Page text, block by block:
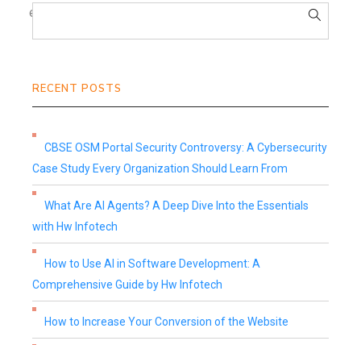
RECENT POSTS
CBSE OSM Portal Security Controversy: A Cybersecurity
Case Study Every Organization Should Learn From
What Are AI Agents? A Deep Dive Into the Essentials
with Hw Infotech
How to Use AI in Software Development: A
Comprehensive Guide by Hw Infotech
How to Increase Your Conversion of the Website